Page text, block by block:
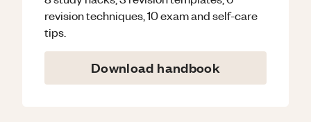
revision techniques, 10 exam and self-care
tips.
Download handbook